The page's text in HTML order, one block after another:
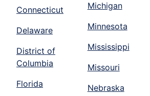
Connecticut
Delaware
District of
Columbia
Florida
Michigan
Minnesota
Mississippi
Missouri
Nebraska